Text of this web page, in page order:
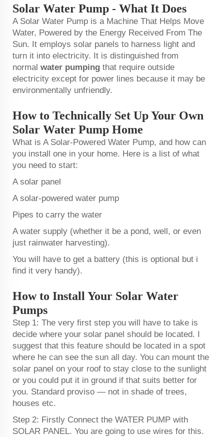
Solar Water Pump - What It Does
A Solar Water Pump is a Machine That Helps Move
Water, Powered by the Energy Received From The
Sun. It employs solar panels to harness light and
turn it into electricity. It is distinguished from
normal water pumping that require outside
electricity except for power lines because it may be
environmentally unfriendly.
How to Technically Set Up Your Own
Solar Water Pump Home
What is A Solar-Powered Water Pump, and how can
you install one in your home. Here is a list of what
you need to start:
A solar panel
A solar-powered water pump
Pipes to carry the water
A water supply (whether it be a pond, well, or even
just rainwater harvesting).
You will have to get a battery (this is optional but i
find it very handy).
How to Install Your Solar Water
Pumps
Step 1: The very first step you will have to take is
decide where your solar panel should be located. I
suggest that this feature should be located in a spot
where he can see the sun all day. You can mount the
solar panel on your roof to stay close to the sunlight
or you could put it in ground if that suits better for
you. Standard proviso — not in shade of trees,
houses etc.
Step 2: Firstly Connect the WATER PUMP with
SOLAR PANEL. You are going to use wires for this.